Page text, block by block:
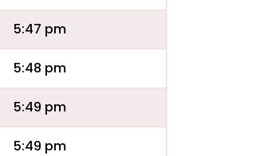
5:47 pm
5:48 pm
5:49 pm
5:49 pm